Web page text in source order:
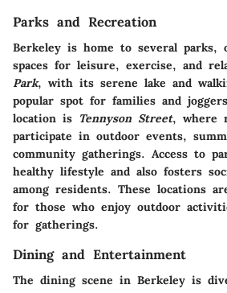
Parks and Recreation
Berkeley is home to several parks,
spaces for leisure, exercise, and
Park, with its serene lake and
popular spot for families and
location is Tennyson Street, where
participate in outdoor events,
community gatherings. Access to
healthy lifestyle and also fosters
among residents. These locations
for those who enjoy outdoor
for gatherings.
Dining and Entertainment
The dining scene in Berkeley is